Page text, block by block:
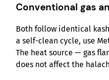
Conventional gas
Both follow identical
a self-clean cycle, use
The heat source — gas
does not affect the